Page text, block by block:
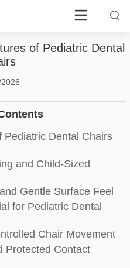
of Pediatric Dental
Pediatric Dental Chairs
and Child-Sized
Gentle Surface Feel
for Pediatric Dental
Chair Movement
Protected Contact